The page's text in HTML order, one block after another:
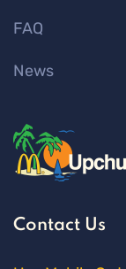
FAQ
News
Contact Us